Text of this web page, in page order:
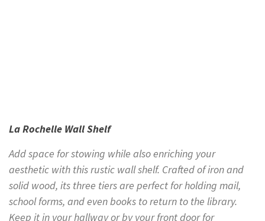
La Rochelle Wall Shelf
Add space for stowing while also enriching your
aesthetic with this rustic wall shelf. Crafted of iron and
solid wood, its three tiers are perfect for holding mail,
school forms, and even books to return to the library.
Keep it in your hallway or by your front door for